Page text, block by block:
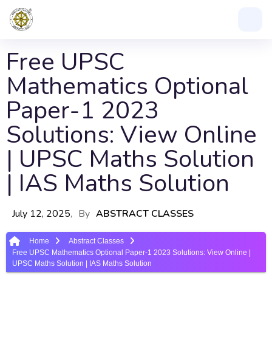
Free UPSC
Mathematics Optional
Paper-1 2023
Solutions: View Online
| UPSC Maths Solution
| IAS Maths Solution
July 12, 2025 By ABSTRACT CLASSES
Home
Abstract Classes
Free UPSC Mathematics Optional Paper-1 2023 Solutions: View Online |
UPSC Maths Solution | IAS Maths Solution